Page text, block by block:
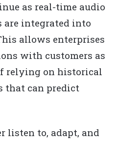
as real-time audio
integrated into
allows enterprises
with customers as
relying on historical
that can predict
listen to, adapt, and